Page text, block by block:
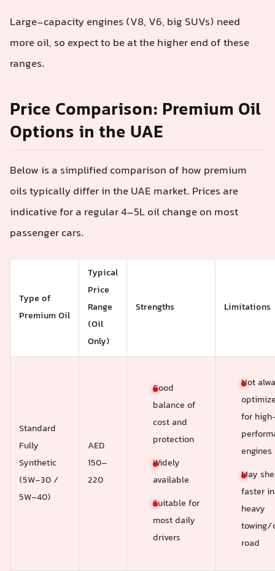
Large-capacity engines (V8, V6, big SUVs) need
more oil, so expect to be at the higher end of these
ranges.
Price Comparison: Premium Oil
Options in the UAE
Below is a simplified comparison of how premium
oils typically differ in the UAE market. Prices are
indicative for a regular 4–5L oil change on most
passenger cars.
Type of
Premium Oil
Typical
Price
Range
(Oil
Only)
Strengths Limitations
Standard
Fully
Synthetic
(5W-30 /
5W-40)
AED
150–
220
Good
balance of
cost and
protection
Widely
available
Suitable for
most daily
drivers
Not
for
engines
May
faster in
heavy
road